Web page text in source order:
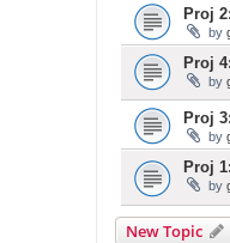
Proj
by
Proj
by
Proj
by
Proj
by
New Topic